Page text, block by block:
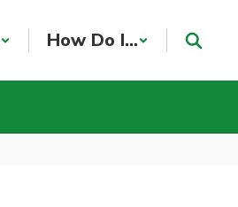
How Do I...